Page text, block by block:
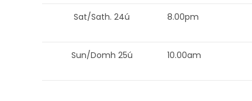
Sat/Sath. 24ú 8.00pm
Sun/Domh 25ú 10.00am